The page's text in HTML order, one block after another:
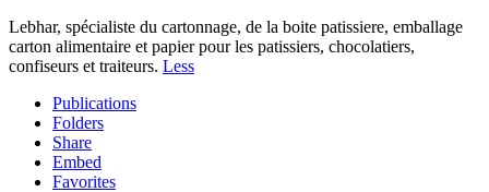
Lebhar, spécialiste du cartonnage, de la boite patissiere, emballage
carton alimentaire et papier pour les patissiers, chocolatiers,
confiseurs et traiteurs. Less
Publications
Folders
Share
Embed
Favorites